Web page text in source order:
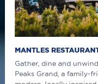
MANTLES
Gather, dine and
Peaks Grand, a family-